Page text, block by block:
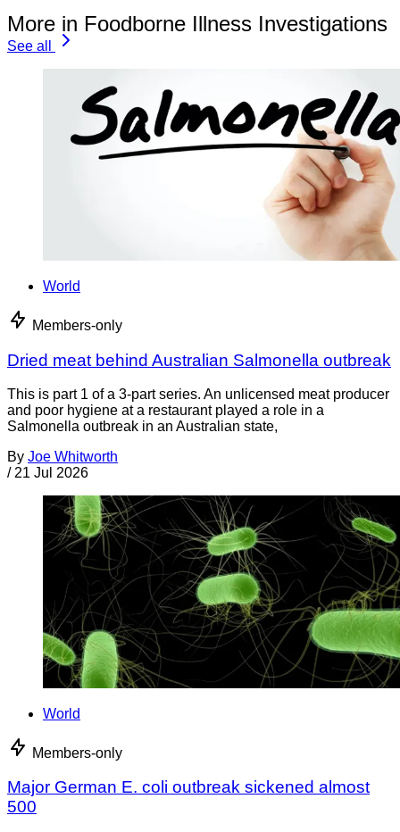
More in Foodborne Illness Investigations
See all
World
Members-only
Dried meat behind Australian Salmonella outbreak
This is part 1 of a 3-part series. An unlicensed meat producer
and poor hygiene at a restaurant played a role in a
Salmonella outbreak in an Australian state,
By Joe Whitworth
/ 21 Jul 2026
World
Members-only
Major German E. coli outbreak sickened almost
500